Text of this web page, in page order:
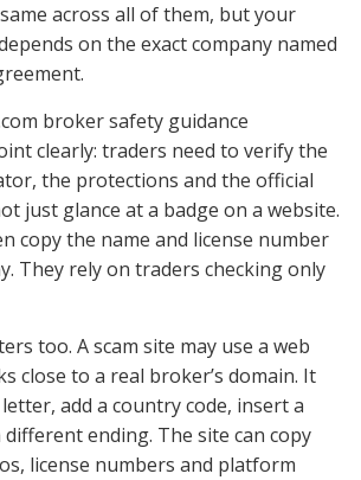
across all of them, but your
on the exact company named
broker safety guidance
clearly: traders need to verify the
the protections and the official
just glance at a badge on a website.
copy the name and license number
They rely on traders checking only
too. A scam site may use a web
close to a real broker’s domain. It
add a country code, insert a
ending. The site can copy
license numbers and platform